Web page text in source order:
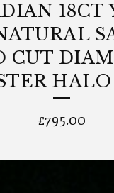
18CT
CUT
£795.00